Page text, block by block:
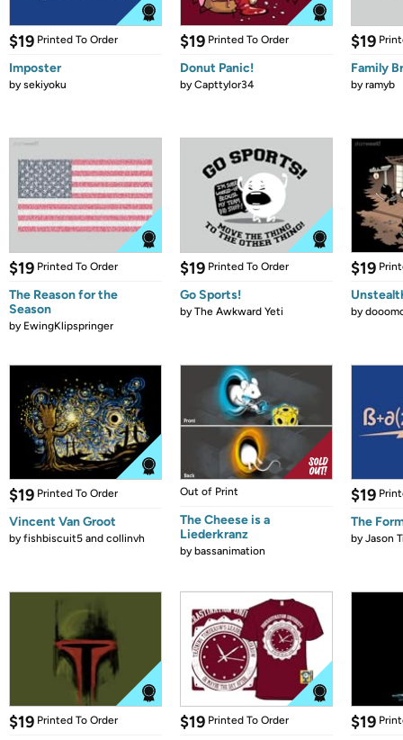
$19 Printed To Order
Imposter
bysekiyoku
$19 Printed To Order
Donut Panic!
byCapttylor34
$19
Family
byramyb
$19 Printed To Order
The Reason for the
Season
by EwingKlipspringer
$19 Printed To Order
Go Sports!
byThe Awkward Yeti
$19
by
$19 Printed To Order
Vincent Van Groot
byfishbiscuit5 and collinvh
Out of Print
The Cheese is a
Liederkranz
bybassanimation
$19
The
byJason
$19 Printed To Order $19 Printed To Order $19